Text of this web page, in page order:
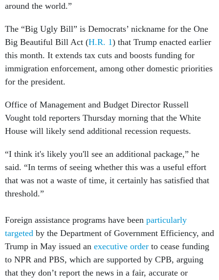
around the world.”
The “Big Ugly Bill” is Democrats’ nickname for the One
Big Beautiful Bill Act (H.R. 1) that Trump enacted earlier
this month. It extends tax cuts and boosts funding for
immigration enforcement, among other domestic priorities
for the president.
Office of Management and Budget Director Russell
Vought told reporters Thursday morning that the White
House will likely send additional recession requests.
“I think it's likely you'll see an additional package,” he
said. “In terms of seeing whether this was a useful effort
that was not a waste of time, it certainly has satisfied that
threshold.”
Foreign assistance programs have been particularly
targeted by the Department of Government Efficiency, and
Trump in May issued an executive order to cease funding
to NPR and PBS, which are supported by CPB, arguing
that they don’t report the news in a fair, accurate or